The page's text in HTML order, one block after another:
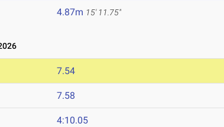
4.87m 15' 11.75"
7.54
7.58
4:10.05